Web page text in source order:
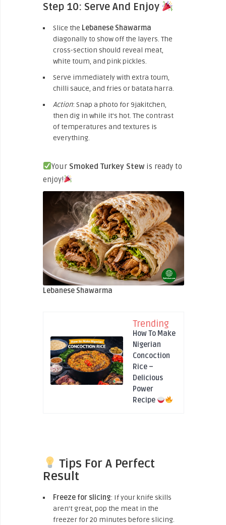
Step 10: Serve And Enjoy
Slice the Lebanese Shawarma
diagonally to show off the layers. The
cross-section should reveal meat,
white toum, and pink pickles.
Serve immediately with extra toum,
chilli sauce, and fries or batata harra.
Action: Snap a photo for 9jakitchen,
then dig in while it’s hot. The contrast
of temperatures and textures is
everything.
Your Smoked Turkey Stew is ready to
enjoy!
Lebanese Shawarma
Trending
How To Make
Nigerian
Concoction
Rice –
Delicious
Power
Recipe
Tips For A Perfect
Result
Freeze for slicing: If your knife skills
aren’t great, pop the meat in the
freezer for 20 minutes before slicing.